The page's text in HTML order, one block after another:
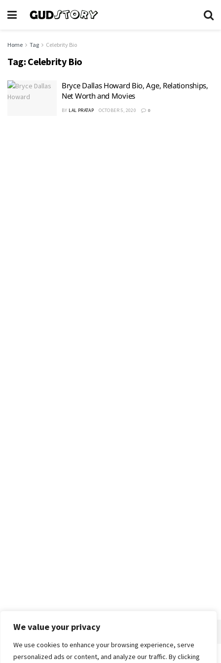
We value your privacy
We use cookies to enhance your browsing experience, serve
personalized ads or content, and analyze our traffic. By clicking
Home Tag Celebrity Bio
Tag: Celebrity Bio
Bryce Dallas Howard Bio, Age, Relationships,
Net Worth and Movies
BY LAL PRATAP OCTOBER 5, 2020 0